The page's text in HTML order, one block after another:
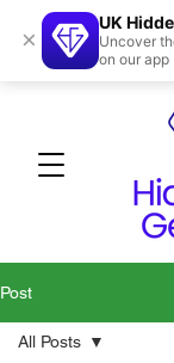
Post
All Posts
×
UK
Uncover
on our app